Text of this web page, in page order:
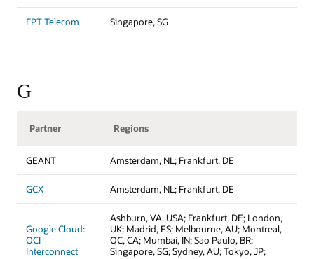
FPT Telecom Singapore, SG
G
Partner Regions
GEANT Amsterdam, NL; Frankfurt, DE
GCX Amsterdam, NL; Frankfurt, DE
Google Cloud:
OCI
Interconnect
Ashburn, VA, USA; Frankfurt, DE; London,
UK; Madrid, ES; Melbourne, AU; Montreal,
QC, CA; Mumbai, IN; Sao Paulo, BR;
Singapore, SG; Sydney, AU; Tokyo, JP;